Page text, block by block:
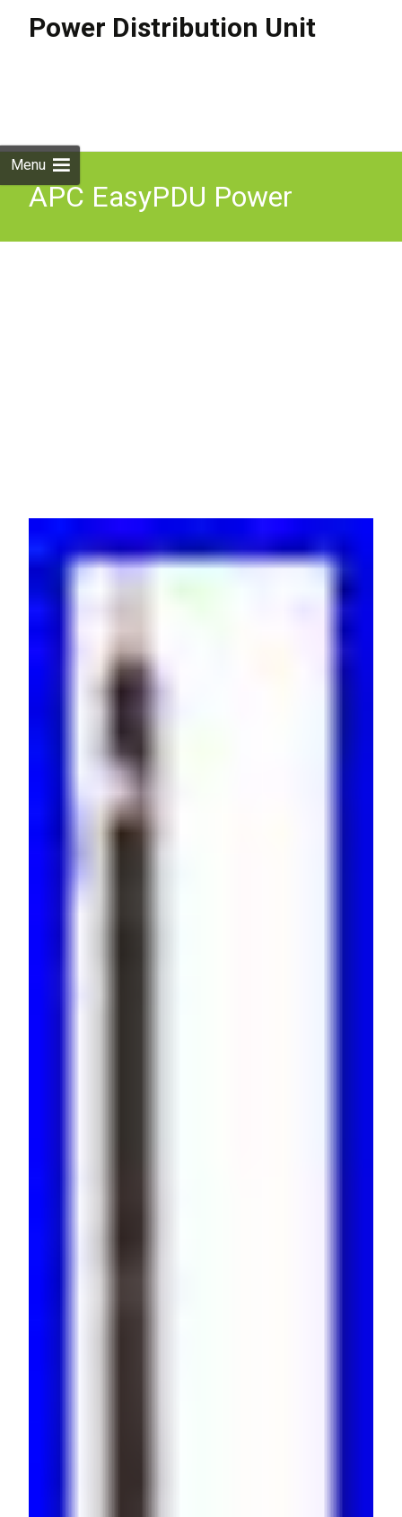
Power Distribution Unit
Menu
APC EasyPDU Power